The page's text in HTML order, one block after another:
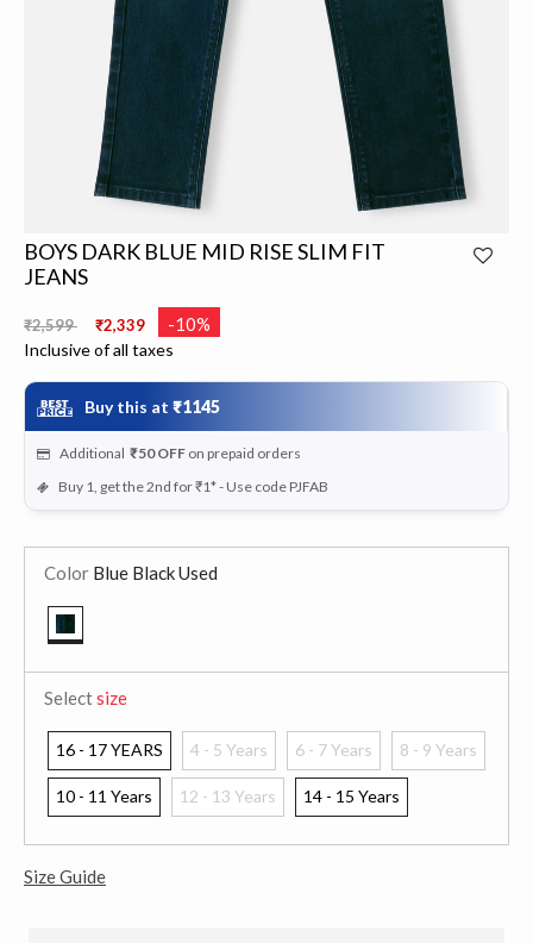
BOYS DARK BLUE MID RISE SLIM FIT
JEANS
Price reduced from
₹2,599 ₹2,339 -10%
Inclusive of all taxes
Buy this at ₹1145
Additional ₹50 OFF on prepaid orders
Buy 1, get the 2nd for ₹1* - Use code PJFAB
Color Blue Black Used
Selectsize
16 - 17 YEARS 4 - 5 Years 6 - 7 Years 8 - 9 Years
10 - 11 Years 12 - 13 Years 14 - 15 Years
Size Guide